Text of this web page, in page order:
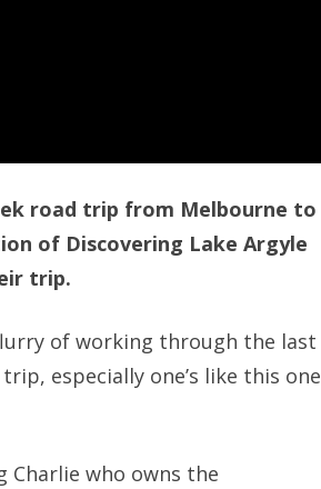
road trip from Melbourne to
of Discovering Lake Argyle
trip.
of working through the last
especially one’s like this one
Charlie who owns the